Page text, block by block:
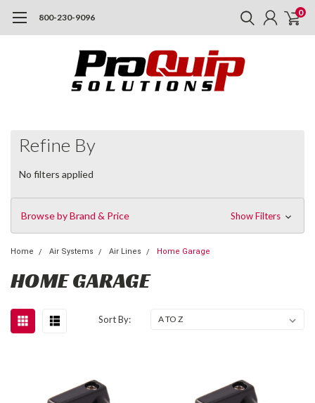
800-230-9096 0
Refine By
No filters applied
Browse by Brand & Price Show Filters
Home Air Systems Air Lines Home Garage
HOME GARAGE
Sort By: